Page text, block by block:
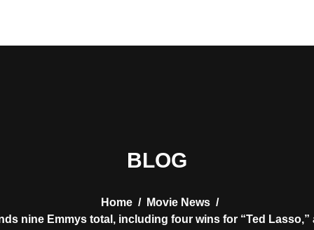
BLOG
Home / Movie News /
nine Emmys total, including four wins for “Ted